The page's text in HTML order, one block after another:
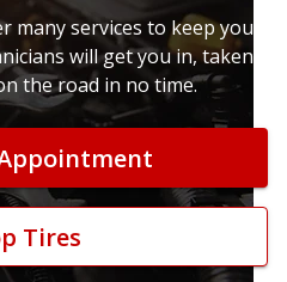
many services to keep you
will get you in, taken
the road in no time.
Tires